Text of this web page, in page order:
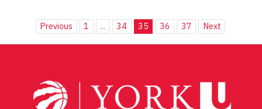
Previous 1 ... 34 35 36 37 Next